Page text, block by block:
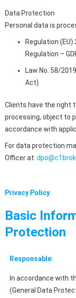
Data Protection
Personal data is
Regulation
Regulation –
Law No. 58/
Act)
Clients have the right
processing, object to
accordance with
For data protection
Officer at:
Privacy Policy
Basic
Protection
Responsable:
In accordance with
(General Data